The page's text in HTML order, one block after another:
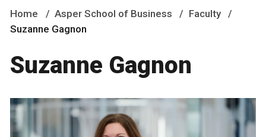
Home Asper School of Business
Faculty
Suzanne Gagnon
Suzanne Gagnon